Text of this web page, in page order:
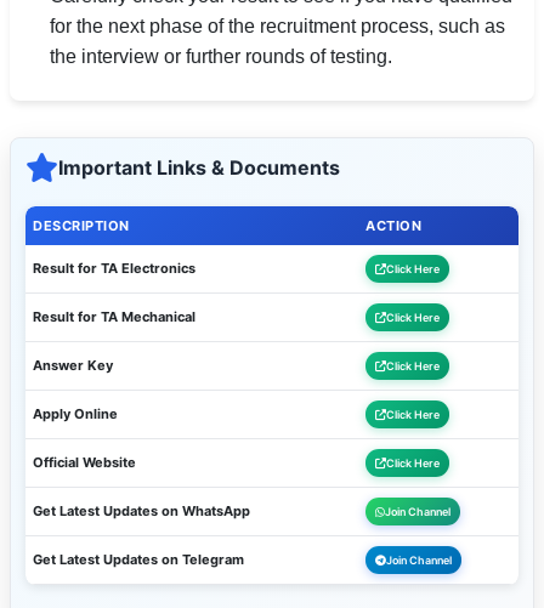
for the next phase of the recruitment process, such as
the interview or further rounds of testing.
Important Links & Documents
DESCRIPTION ACTION
Result for TA Electronics Click Here
Result for TA Mechanical Click Here
Answer Key Click Here
Apply Online Click Here
Official Website Click Here
Get Latest Updates on WhatsApp Join Channel
Get Latest Updates on Telegram Join Channel